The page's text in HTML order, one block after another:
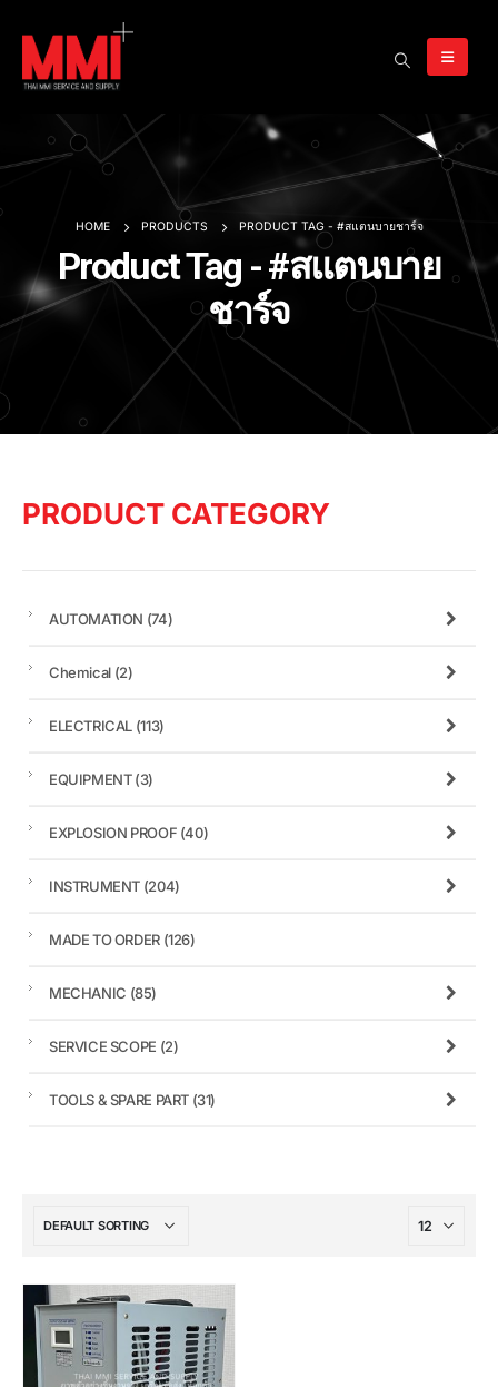
HOME PRODUCTS PRODUCT TAG - #สแตนบายชาร์จ
Product Tag - #สแตนบาย
ชาร์จ
PRODUCT CATEGORY
AUTOMATION (74)
Chemical (2)
ELECTRICAL (113)
EQUIPMENT(3)
EXPLOSION PROOF (40)
INSTRUMENT (204)
MADE TO ORDER (126)
MECHANIC (85)
SERVICE SCOPE (2)
TOOLS & SPARE PART (31)